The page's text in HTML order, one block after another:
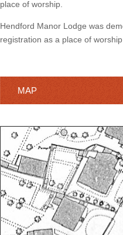
place of worship.
Hendford Manor Lodge was
registration as a place of
MAP